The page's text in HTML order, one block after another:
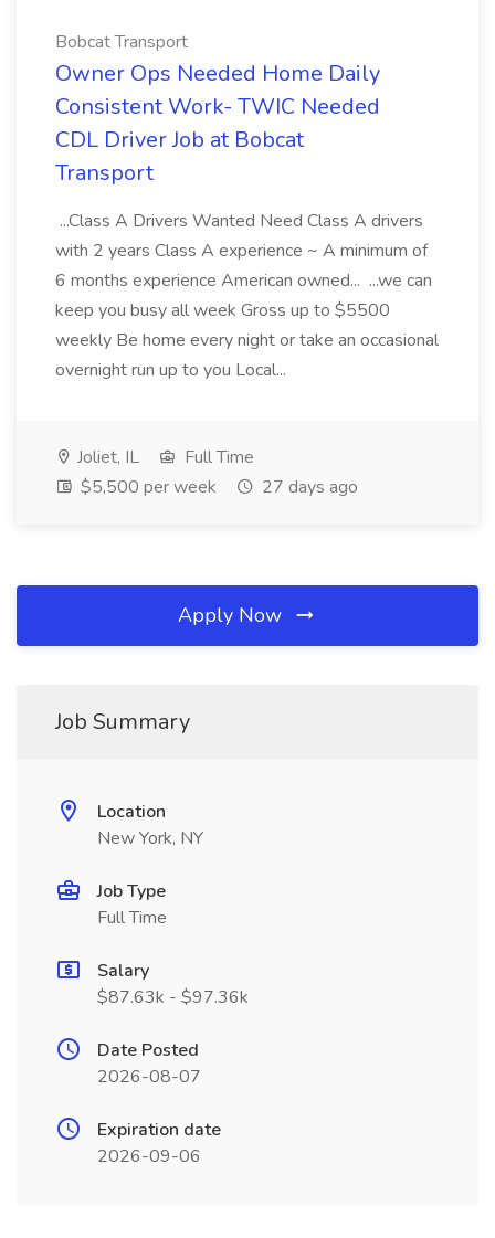
Bobcat Transport
Owner Ops Needed Home Daily
Consistent Work- TWIC Needed
CDL Driver Job at Bobcat
Transport
...Class A Drivers Wanted Need Class A drivers
with 2 years Class A experience ~ A minimum of
6 months experience American owned... ...we can
keep you busy all week Gross up to $5500
weekly Be home every night or take an occasional
overnight run up to you Local...
Joliet, IL
Full Time
$5,500 per week
27 days ago
Apply Now
Job Summary
Location
New York, NY
Job Type
Full Time
Salary
$87.63k - $97.36k
Date Posted
2026-08-07
Expiration date
2026-09-06